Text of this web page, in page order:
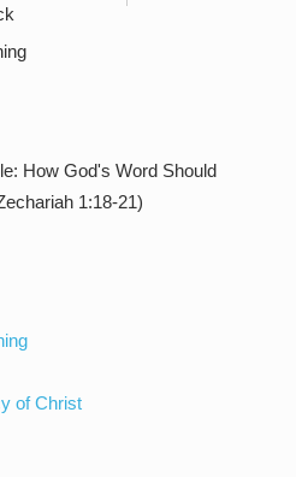
How God's Word Should
1:18-21)
of Christ